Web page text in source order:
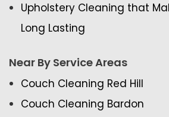
Upholstery Cleaning that
Long Lasting
Near By Service Areas
Couch Cleaning Red Hill
Couch Cleaning Bardon